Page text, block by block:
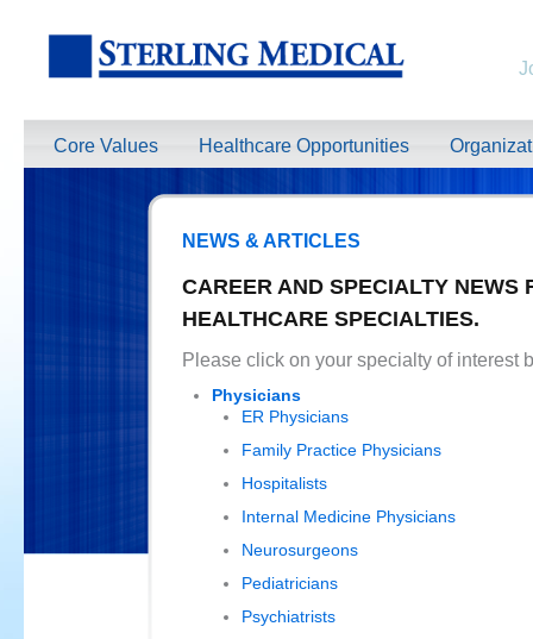
Core Values Healthcare Opportunities
NEWS & ARTICLES
CAREER AND SPECIALTY NEWS
HEALTHCARE SPECIALTIES.
Please click on your specialty of interest
Physicians
ER Physicians
Family Practice Physicians
Hospitalists
Internal Medicine Physicians
Neurosurgeons
Pediatricians
Psychiatrists